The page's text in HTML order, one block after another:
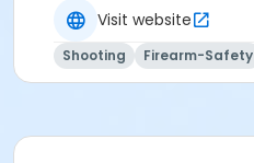
Visit website
Shooting Firearm-Safety